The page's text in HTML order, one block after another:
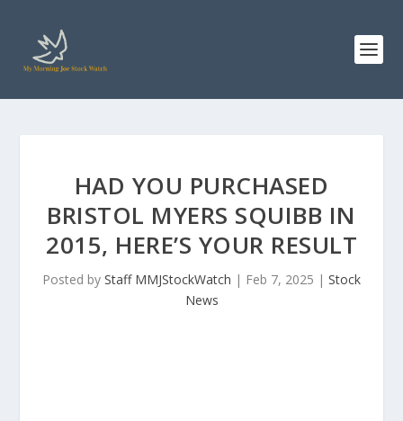
HAD YOU PURCHASED
BRISTOL MYERS SQUIBB IN
2015, HERE’S YOUR RESULT
Posted by Staff MMJStockWatch | Feb 7, 2025 | Stock
News